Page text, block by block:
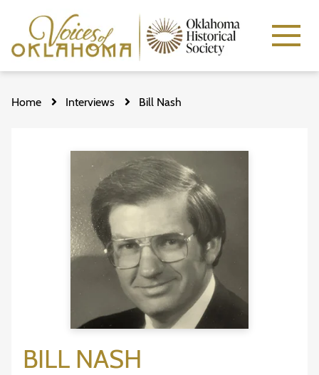
Skip
mainHome Interviews Bill Nash
BILL NASH